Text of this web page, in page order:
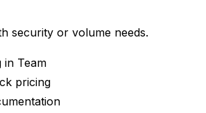
security or volume needs.
in Team
pricing